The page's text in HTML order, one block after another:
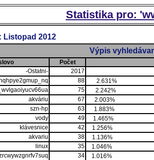
Statistika pro:
Listopad 2012
Výpis
Počet
-Ostatni-
2017
88
2.631%
75
2.242%
akváriu
67
2.003%
szn-hp
63
1.883%
vody
49
1.465%
klávesnice
42
1.256%
akvariu
38
1.136%
linux
35
1.046%
34
1.016%